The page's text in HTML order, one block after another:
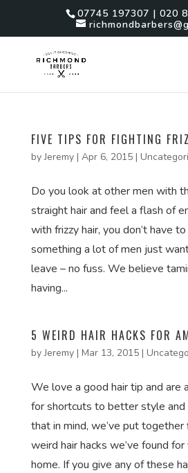
07745 197307 | 020
FIVE TIPS FOR FIGHTING
byJeremy| Apr 6, 2015|
Do you look at other men with
straight hair and feel a flash of
with frizzy hair, you don’t have
something a lot of men just
leave – no fuss. We believe
having...
5 WEIRD HAIR HACKS FOR
byJeremy| Mar 13, 2015|
We love a good hair tip and are
for shortcuts to better style and
that in mind, we’ve put
weird hair hacks we’ve found
home. If you give any of these